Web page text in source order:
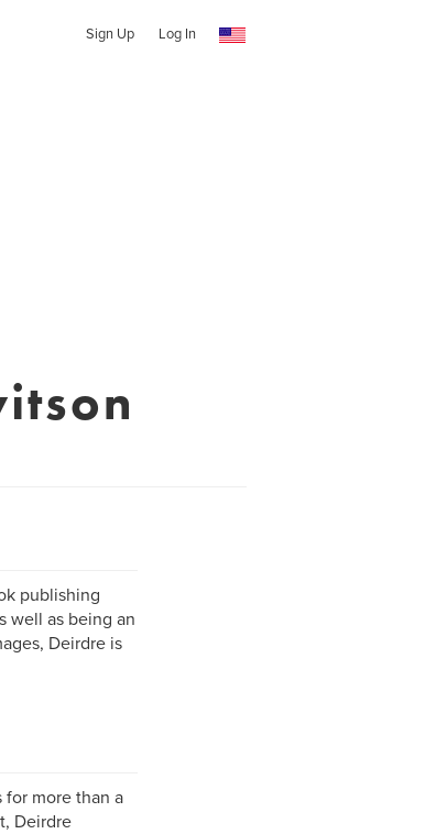
Sign Up Log In
publishing
well as being an
Deirdre is
more than a
Deirdre